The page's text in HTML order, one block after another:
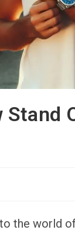
Stand
the world